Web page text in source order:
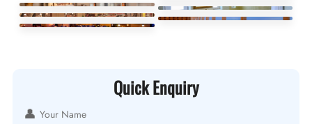
Quick Enquiry
👤